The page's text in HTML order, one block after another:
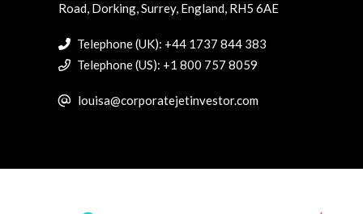
Road, Dorking, Surrey, England, RH5 6AE
Telephone (UK): +44 1737 844 383
Telephone (US): +1 800 757 8059
louisa@corporatejetinvestor.com